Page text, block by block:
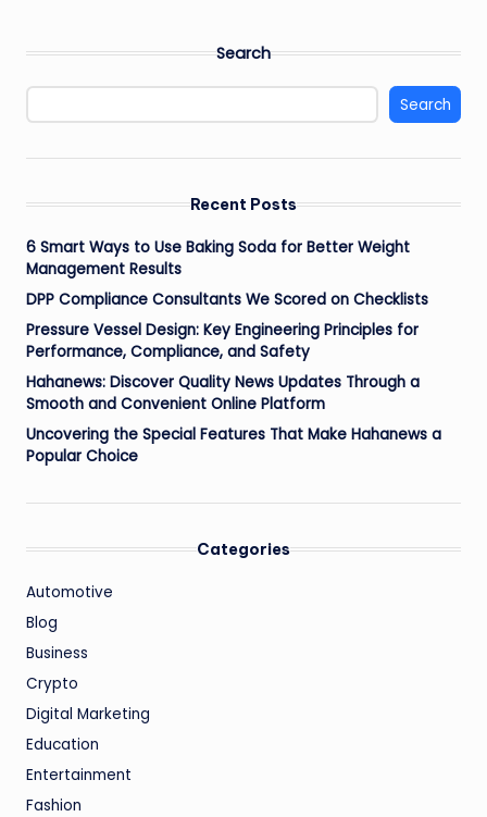
Search
Search
Recent Posts
6 Smart Ways to Use Baking Soda for Better Weight
Management Results
DPP Compliance Consultants We Scored on Checklists
Pressure Vessel Design: Key Engineering Principles for
Performance, Compliance, and Safety
Hahanews: Discover Quality News Updates Through a
Smooth and Convenient Online Platform
Uncovering the Special Features That Make Hahanews a
Popular Choice
Categories
Automotive
Blog
Business
Crypto
Digital Marketing
Education
Entertainment
Fashion